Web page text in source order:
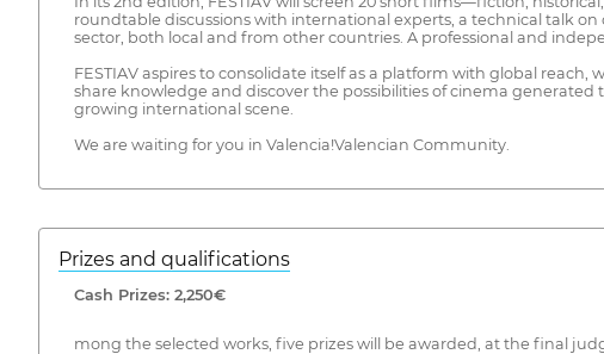
roundtable discussions with international experts, a technical talk
sector, both local and from other countries. A professional and
FESTIAV aspires to consolidate itself as a platform with global
share knowledge and discover the possibilities of cinema
growing international scene.
We are waiting for you in Valencia!Valencian Community.
Prizes and qualifications
Cash Prizes: 2,250€
mong the selected works, five prizes will be awarded, at the final